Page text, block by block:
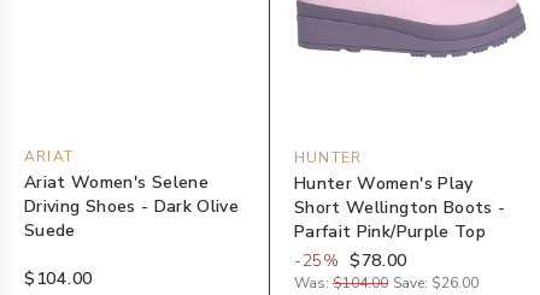
ARIAT
Ariat Women's Selene
Driving Shoes - Dark Olive
Suede
$104.00
HUNTER
Hunter Women's Play
Short Wellington Boots -
Parfait Pink/Purple Top
-25% $78.00
Was: $104.00 Save: $26.00